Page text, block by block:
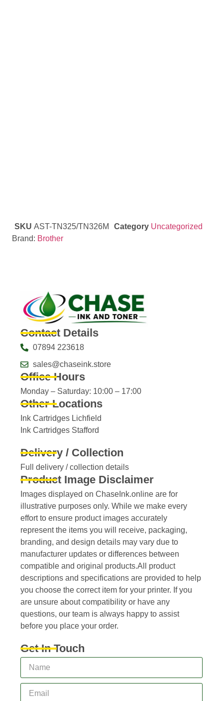
SKUAST-TN325/TN326M Category Uncategorized
Brand: Brother
Contact Details
07894 223618
sales@chaseink.store
Office Hours
Monday – Saturday: 10:00 – 17:00
Other Locations
Ink Cartridges Lichfield
Ink Cartridges Stafford
Delivery / Collection
Full delivery / collection details​
Product Image Disclaimer
Images displayed on ChaseInk.online are for
illustrative purposes only. While we make every
effort to ensure product images accurately
represent the items you will receive, packaging,
branding, and design details may vary due to
manufacturer updates or differences between
compatible and original products.All product
descriptions and specifications are provided to help
you choose the correct item for your printer. If you
are unsure about compatibility or have any
questions, our team is always happy to assist
before you place your order.
Get In Touch